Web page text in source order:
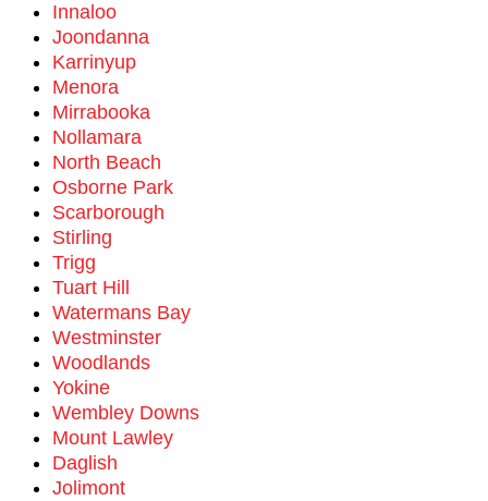
Innaloo
Joondanna
Karrinyup
Menora
Mirrabooka
Nollamara
North Beach
Osborne Park
Scarborough
Stirling
Trigg
Tuart Hill
Watermans Bay
Westminster
Woodlands
Yokine
Wembley Downs
Mount Lawley
Daglish
Jolimont